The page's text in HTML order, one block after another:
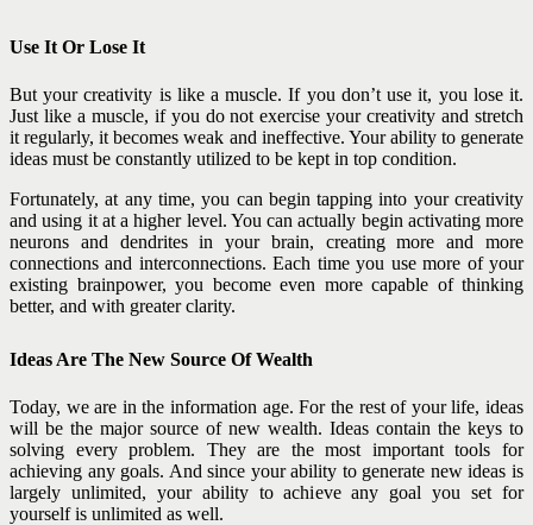
Use It Or Lose It
But your creativity is like a muscle. If you don’t use it, you lose it.
Just like a muscle, if you do not exercise your creativity and stretch
it regularly, it becomes weak and ineffective. Your ability to generate
ideas must be constantly utilized to be kept in top condition.
Fortunately, at any time, you can begin tapping into your creativity
and using it at a higher level. You can actually begin activating more
neurons and dendrites in your brain, creating more and more
connections and interconnections. Each time you use more of your
existing brainpower, you become even more capable of thinking
better, and with greater clarity.
Ideas Are The New Source Of Wealth
Today, we are in the information age. For the rest of your life, ideas
will be the major source of new wealth. Ideas contain the keys to
solving every problem. They are the most important tools for
achieving any goals. And since your ability to generate new ideas is
largely unlimited, your ability to achieve any goal you set for
yourself is unlimited as well.